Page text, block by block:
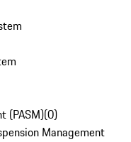
(PASM)(0)
Management